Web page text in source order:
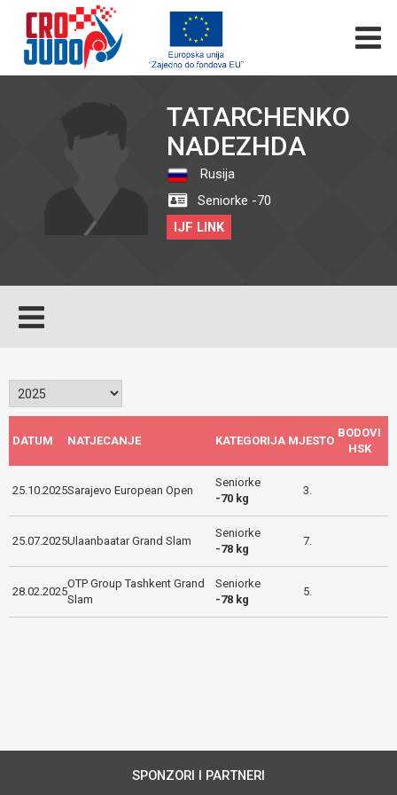
TATARCHENKO
NADEZHDA
Rusija
Seniorke -70
IJF LINK
DATUM NATJECANJE KATEGORIJA MJESTO
BODOVI
HSK
25.10.2025Sarajevo European Open
Seniorke
-70 kg
3.
25.07.2025Ulaanbaatar Grand Slam
Seniorke
-78 kg
7.
28.02.2025
OTP Group Tashkent Grand
Slam
Seniorke
-78 kg
5.
SPONZORI I PARTNERI